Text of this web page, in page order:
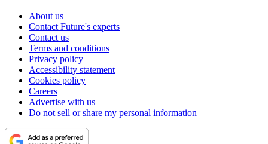
About us
Contact Future's experts
Contact us
Terms and conditions
Privacy policy
Accessibility statement
Cookies policy
Careers
Advertise with us
Do not sell or share my personal information